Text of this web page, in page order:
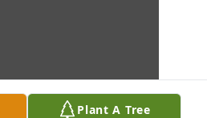
Plant A Tree